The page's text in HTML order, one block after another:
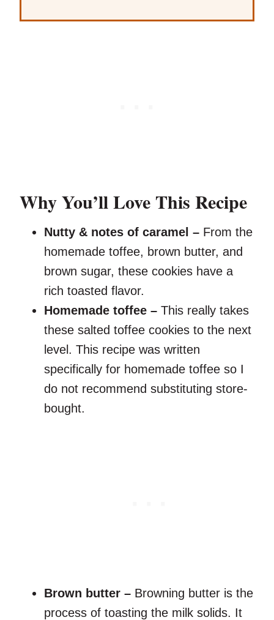
Why You’ll Love This Recipe
Nutty & notes of caramel – From the
homemade toffee, brown butter, and
brown sugar, these cookies have a
rich toasted flavor.
Homemade toffee – This really takes
these salted toffee cookies to the next
level. This recipe was written
specifically for homemade toffee so I
do not recommend substituting store-
bought.
Brown butter – Browning butter is the
process of toasting the milk solids. It